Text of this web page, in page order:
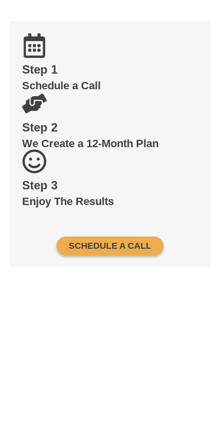
Step 1
Schedule a Call
Step 2
We Create a 12-Month Plan
Step 3
Enjoy The Results
SCHEDULE A CALL